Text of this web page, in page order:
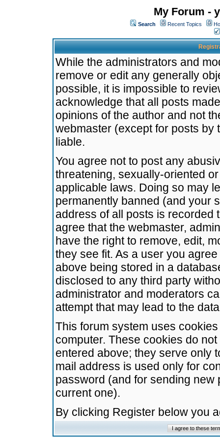
My Forum -
Search Recent Topics
While the administrators and
remove or edit any generally
possible, it is impossible to
acknowledge that all posts
opinions of the author and not
webmaster (except for posts by
liable.
You agree not to post any
threatening, sexually-oriented
applicable laws. Doing so may
permanently banned (and your
address of all posts is recorded
agree that the webmaster,
have the right to remove, edit,
they see fit. As a user you
above being stored in a
disclosed to any third party
administrator and moderators
attempt that may lead to the
This forum system uses
computer. These cookies do
entered above; they serve only
mail address is used only for
password (and for sending
current one).
By clicking Register below you